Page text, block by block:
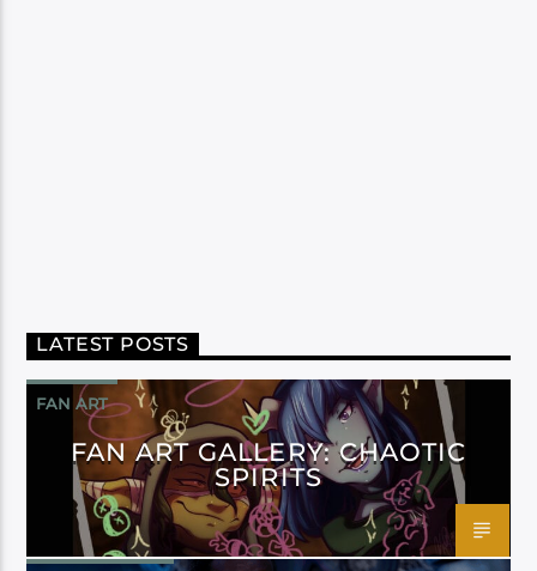
LATEST POSTS
FAN ART
FAN ART GALLERY: CHAOTIC
SPIRITS